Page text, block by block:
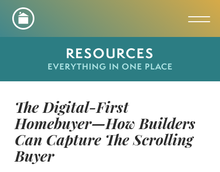
RESOURCES
EVERYTHING IN ONE PLACE
The Digital-First
Homebuyer—How Builders
Can Capture The Scrolling
Buyer